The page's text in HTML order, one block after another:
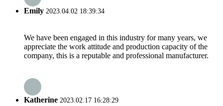
Emily 2023.04.02 18:39:34
We have been engaged in this industry for many years, we
appreciate the work attitude and production capacity of the
company, this is a reputable and professional manufacturer.
Katherine 2023.02.17 16:28:29